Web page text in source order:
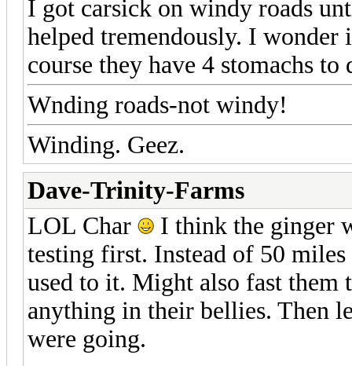
I got carsick on windy roads
helped tremendously. I
course they have 4 stomachs to
Wnding roads-not windy!
Winding. Geez.
Dave-Trinity-Farms
LOL Char
I think the ginger
testing first. Instead of 50 miles
used to it. Might also fast them
anything in their bellies. Then
were going.